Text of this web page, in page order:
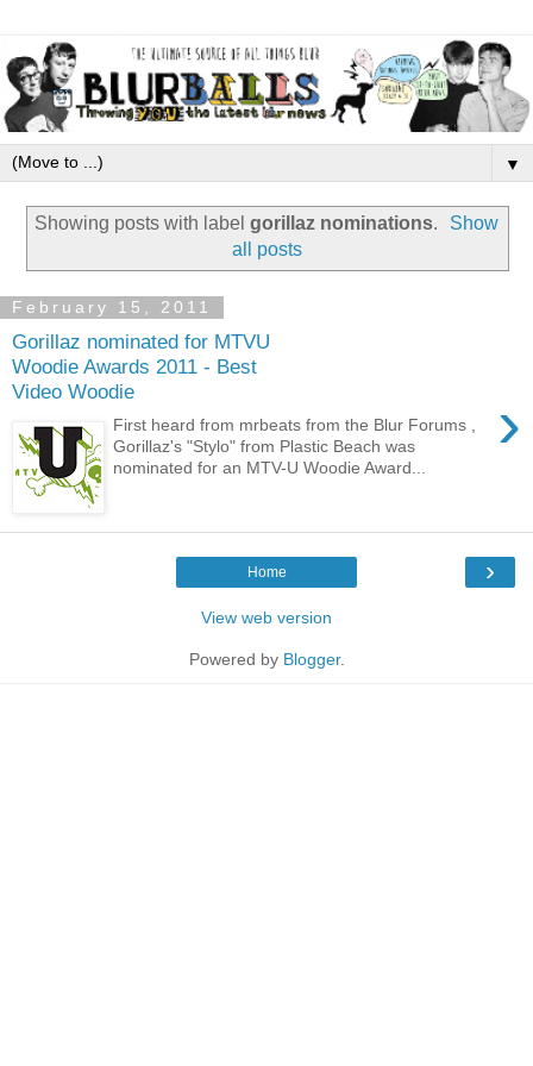
▼
Showing posts with label gorillaz nominations.
Show
all posts
February 15, 2011
Gorillaz nominated for MTVU
Woodie Awards 2011 - Best
Video Woodie
›
First heard from mrbeats from the Blur Forums ,
Gorillaz's "Stylo" from Plastic Beach was
nominated for an MTV-U Woodie Award...
›
Home
View web version
Powered by Blogger.